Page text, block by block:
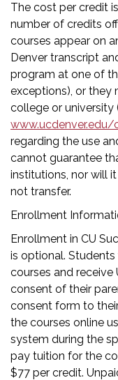
The cost per credit
number of credits
courses appear on
Denver transcript
program at one of
exceptions), or they
college or university
www.ucdenver.edu/
regarding the use
cannot guarantee
institutions, nor will
not transfer.
Enrollment
Enrollment in CU
is optional.
courses and receive
consent of their
consent form to
the courses online
system during the
pay tuition for the
$77 per credit.